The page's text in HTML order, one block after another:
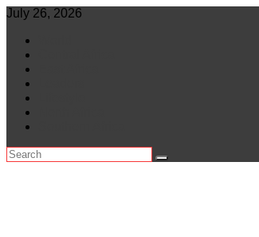
Skip
content
July 26, 2026